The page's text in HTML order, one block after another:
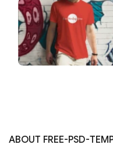
ABOUT FREE-PSD-